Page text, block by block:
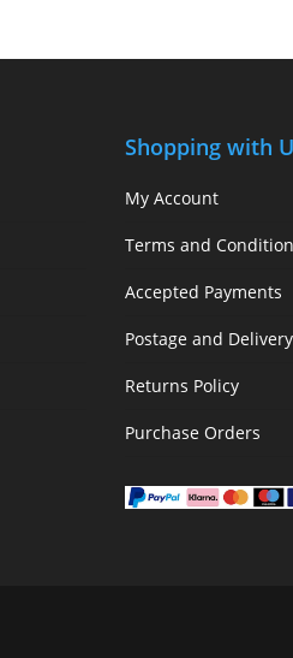
Shopping with
My Account
Terms and
Accepted Payments
Postage and Delivery
Returns Policy
Purchase Orders